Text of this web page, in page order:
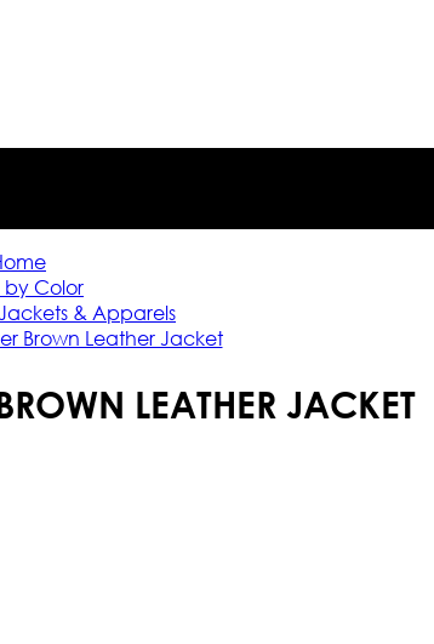
by Color
& Apparels
Brown Leather Jacket
LEATHER JACKET